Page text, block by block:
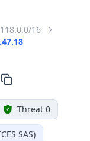
16
Threat 0
SAS)